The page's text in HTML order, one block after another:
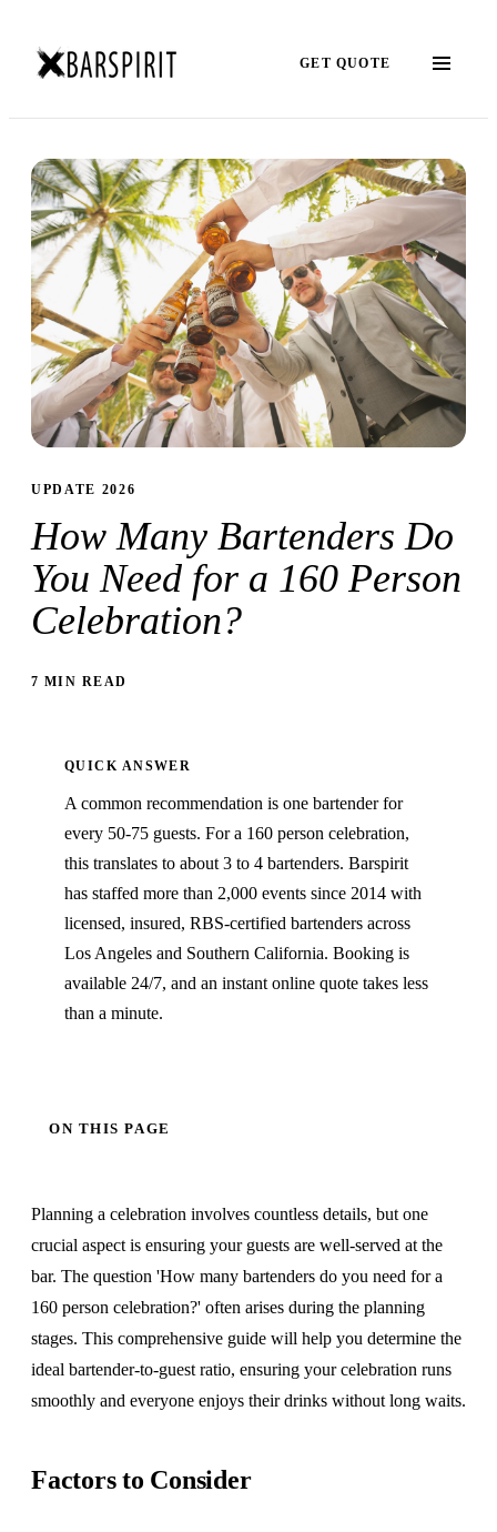
GET QUOTE
UPDATE 2026
How Many Bartenders Do
You Need for a 160 Person
Celebration?
7 MIN READ
QUICK ANSWER
A common recommendation is one bartender for
every 50-75 guests. For a 160 person celebration,
this translates to about 3 to 4 bartenders. Barspirit
has staffed more than 2,000 events since 2014 with
licensed, insured, RBS-certified bartenders across
Los Angeles and Southern California. Booking is
available 24/7, and an instant online quote takes less
than a minute.
ON THIS PAGE
Planning a celebration involves countless details, but one
crucial aspect is ensuring your guests are well-served at the
bar. The question 'How many bartenders do you need for a
160 person celebration?' often arises during the planning
stages. This comprehensive guide will help you determine the
ideal bartender-to-guest ratio, ensuring your celebration runs
smoothly and everyone enjoys their drinks without long waits.
Factors to Consider